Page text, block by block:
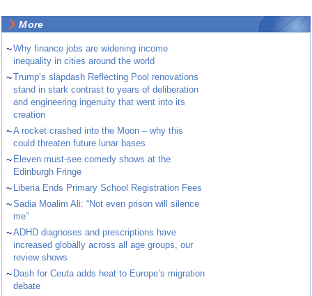
More
~Why finance jobs are widening income
inequality in cities around the world
~Trump’s slapdash Reflecting Pool renovations
stand in stark contrast to years of deliberation
and engineering ingenuity that went into its
creation
~A rocket crashed into the Moon – why this
could threaten future lunar bases
~ Eleven must-see comedy shows at the
Edinburgh Fringe
~ Liberia Ends Primary School Registration Fees
~Sadia Moalim Ali: “Not even prison will silence
me”
~ADHD diagnoses and prescriptions have
increased globally across all age groups, our
review shows
~ Dash for Ceuta adds heat to Europe’s migration
debate